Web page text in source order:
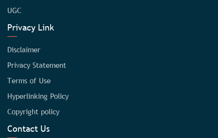
UGC
Privacy Link
Disclaimer
Privacy Statement
Terms of Use
Hyperlinking Policy
Copyright policy
Contact Us